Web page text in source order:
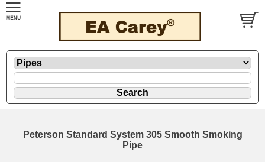
Peterson Standard System 305 Smooth Smoking
Pipe